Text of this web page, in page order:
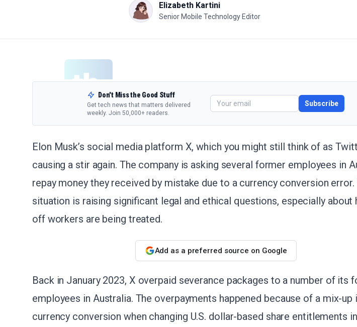
Elizabeth Kartini
Senior Mobile Technology Editor
Don't Miss the Good Stuff
Get tech news that matters delivered
weekly. Join 50,000+ readers.
Subscribe
Elon Musk’s social media platform X, which you might still think of as
causing a stir again. The company is asking several former employees in
repay money they received by mistake due to a currency conversion error.
situation is raising significant legal and ethical questions, especially about
off workers are being treated.
Add as a preferred source on Google
Back in January 2023, X overpaid severance packages to a number of its
employees in Australia. The overpayments happened because of a mix-up
currency conversion when changing U.S. dollar-based share entitlements